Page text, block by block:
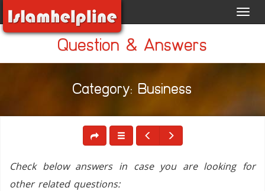
Question & Answers
Category: Business
Check below answers in case you are looking for
other related questions: